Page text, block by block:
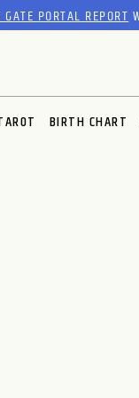
PORTAL REPORT
BIRTH CHART